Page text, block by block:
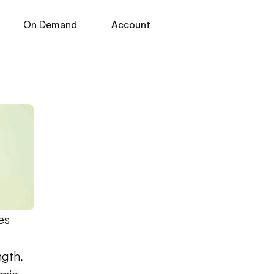
On Demand Account